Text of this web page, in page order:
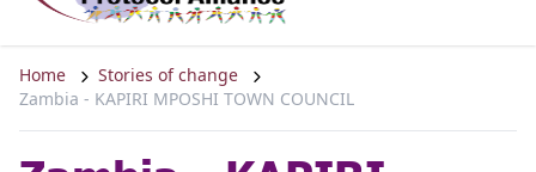
Home
Stories of change
Zambia - KAPIRI MPOSHI TOWN COUNCIL